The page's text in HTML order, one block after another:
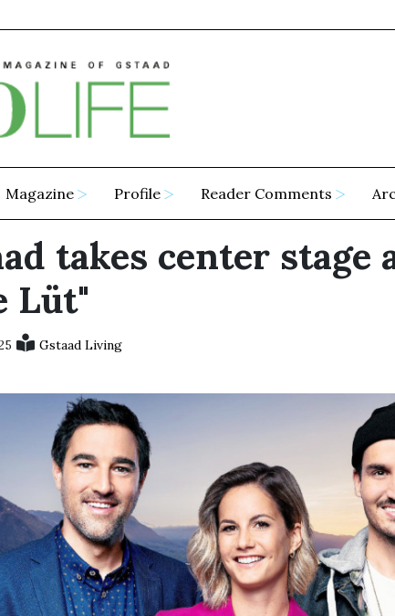
Magazine Profile Reader Comments
takes center stage
Lüt"
Gstaad Living